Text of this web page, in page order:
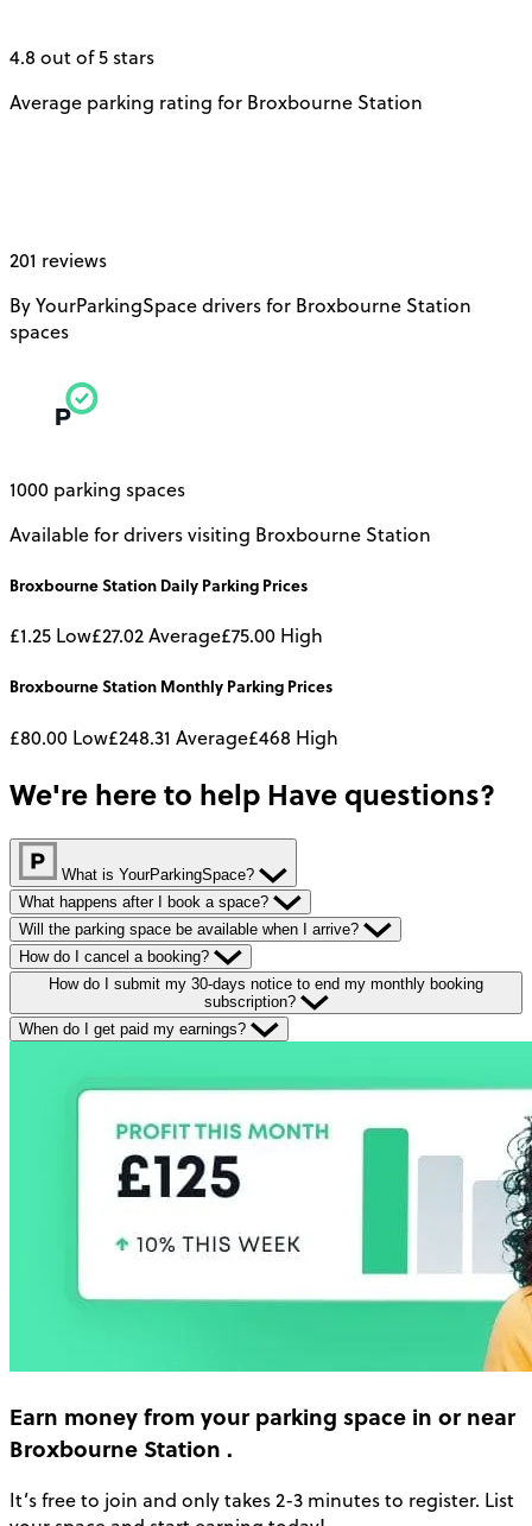
4.8 out of 5 stars
Average parking rating for Broxbourne Station
201 reviews
By YourParkingSpace drivers for Broxbourne Station
spaces
1000 parking spaces
Available for drivers visiting Broxbourne Station
Broxbourne Station Daily Parking Prices
£1.25 Low£27.02Average£75.00 High
Broxbourne Station Monthly Parking Prices
£80.00 Low£248.31 Average£468 High
We're here to help Have questions?
What is YourParkingSpace?
What happens after I book a space?
Will the parking space be available when I arrive?
How do I cancel a booking?
How do I submit my 30-days notice to end my monthly booking
subscription?
When do I get paid my earnings?
Earn moneyfrom your parking space in or near
Broxbourne Station .
It’s free to join and only takes 2-3 minutes to register. List